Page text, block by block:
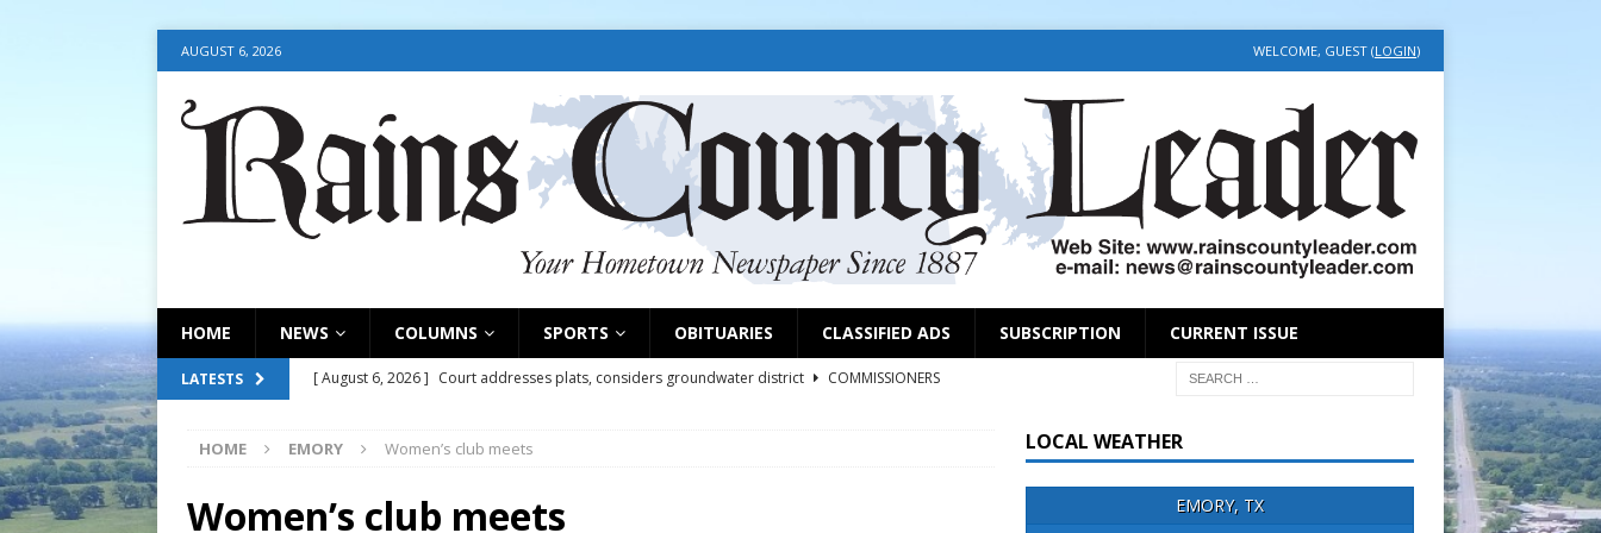
AUGUST 6, 2026 WELCOME, GUEST (LOGIN)
HOME NEWS COLUMNS SPORTS OBITUARIES CLASSIFIED ADS SUBSCRIPTION CURRENT ISSUE
LATESTS [ August 6, 2026 ] Court addresses plats, considers groundwater district
COMMISSIONERS
[ August 6, 2026 ] Fair organizers remind exhibitors of upcoming deadlines
[ August 6, 2026 ]
HOME EMORY Women’s club meets
Women’s club meets
LOCAL WEATHER
EMORY, TX